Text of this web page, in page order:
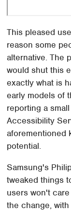
This pleased
reason some
alternative. The
would shut this
exactly what is
early models of
reporting a
Accessibility
aforementioned
potential.
Samsung's
tweaked things
users won't
the change,